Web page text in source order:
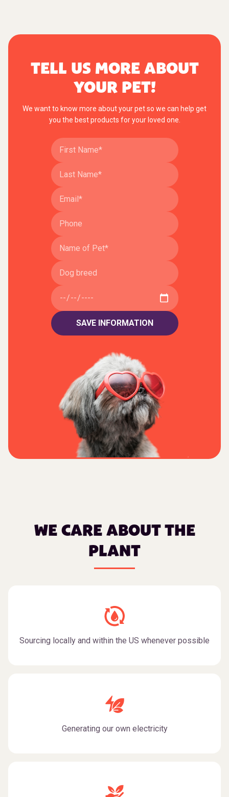
TELL US MORE ABOUT
YOUR PET!
We want to know more about your pet so we can help get
you the best products for your loved one.
WE CARE ABOUT THE
PLANT
Sourcing locally and within the US whenever possible
Generating our own electricity